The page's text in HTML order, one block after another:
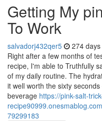
Getting My
To Work
salvadorj432qer5 274
Right after a few months of
recipe, I'm able to Truthfully
of my daily routine. The
it well worth the sixty
beverage https://pink-salt-
79299183